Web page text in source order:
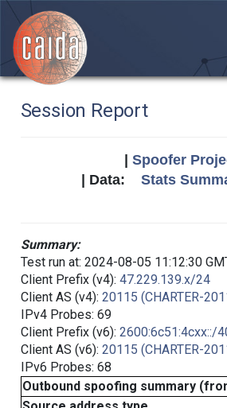
Session Report
Spoofer
| Data: Stats
Summary:
Test run at: 2024-08-05 11:12:30
Client Prefix (v4): 47.229.139.x/24
Client AS (v4): 20115 (CHARTER-
IPv4 Probes: 69
Client Prefix (v6): 2600:6c51:4cxx::/
Client AS (v6): 20115 (CHARTER-
IPv6 Probes: 68
Outbound spoofing summary